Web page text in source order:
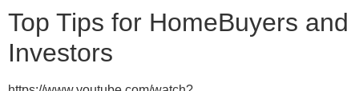
Top Tips for HomeBuyers and
Investors